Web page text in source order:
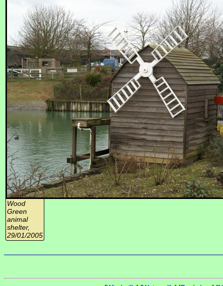
Wood
Green
animal
shelter,
29/01/2005